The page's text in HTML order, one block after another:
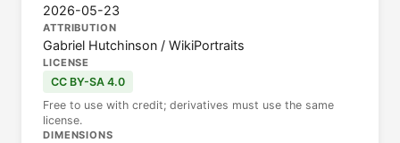
2026-05-23
ATTRIBUTION
Gabriel Hutchinson / WikiPortraits
LICENSE
CC BY-SA 4.0
Free to use with credit; derivatives must use the same
license.
DIMENSIONS